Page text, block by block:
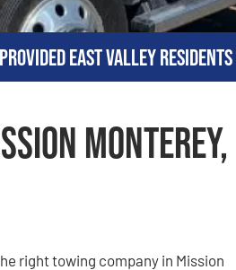
provided East Valley
Monterey,
right towing company in Mission